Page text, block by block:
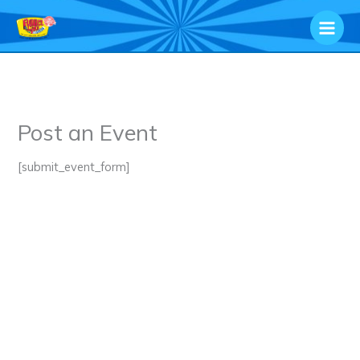
Skip
content
Post an Event
[submit_event_form]